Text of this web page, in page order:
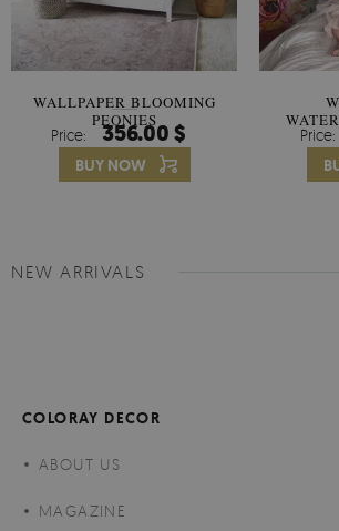
WALLPAPER BLOOMING
PEONIES
Price: 356.00 $
BUY NOW
Price:
NEW ARRIVALS
COLORAY DECOR
ABOUT US
MAGAZINE